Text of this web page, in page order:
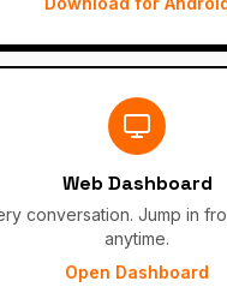
Web Dashboard
conversation. Jump in
anytime.
Open Dashboard